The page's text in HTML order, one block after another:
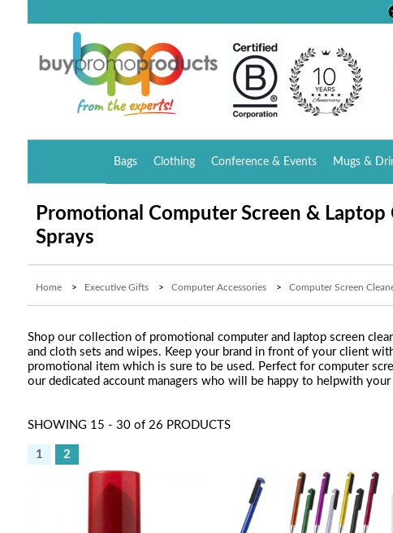
Bags Clothing Conference & Events Mugs &
Promotional Computer Screen & Laptop
Sprays
Home> Executive Gifts> Computer Accessories> Computer Screen
Shop our collection of promotional computer and laptop screen
and cloth sets and wipes. Keep your brand in front of your client
promotional item which is sure to be used. Perfect for computer
our dedicated account managers who will be happy to helpwith
SHOWING 15 - 30 of 26 PRODUCTS
1 2